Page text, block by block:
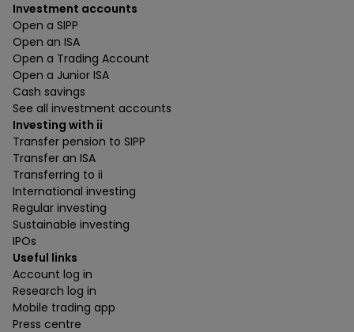
Investment accounts
Open a SIPP
Open an ISA
Open a Trading Account
Open a Junior ISA
Cash savings
See all investment accounts
Investing with ii
Transfer pension to SIPP
Transfer an ISA
Transferring to ii
International investing
Regular investing
Sustainable investing
IPOs
Useful links
Account log in
Research log in
Mobile trading app
Press centre